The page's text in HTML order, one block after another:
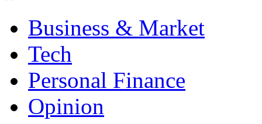
Business & Market
Tech
Personal Finance
Opinion